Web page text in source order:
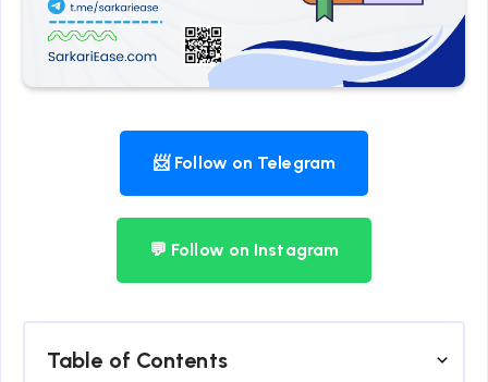
📨 Follow on Telegram
💬 Follow on Instagram
Table of Contents